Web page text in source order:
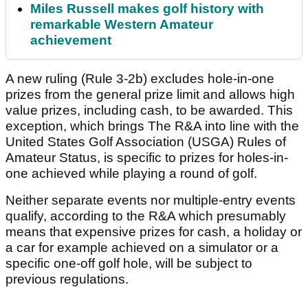
Miles Russell makes golf history with
remarkable Western Amateur
achievement
A new ruling (Rule 3-2b) excludes hole-in-one
prizes from the general prize limit and allows high
value prizes, including cash, to be awarded. This
exception, which brings The R&A into line with the
United States Golf Association (USGA) Rules of
Amateur Status, is specific to prizes for holes-in-
one achieved while playing a round of golf.
Neither separate events nor multiple-entry events
qualify, according to the R&A which presumably
means that expensive prizes for cash, a holiday or
a car for example achieved on a simulator or a
specific one-off golf hole, will be subject to
previous regulations.